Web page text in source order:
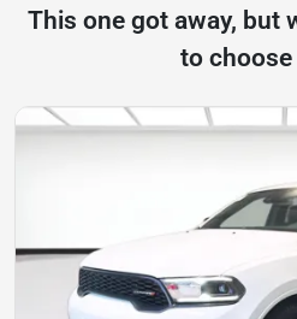
This one got away, but
to